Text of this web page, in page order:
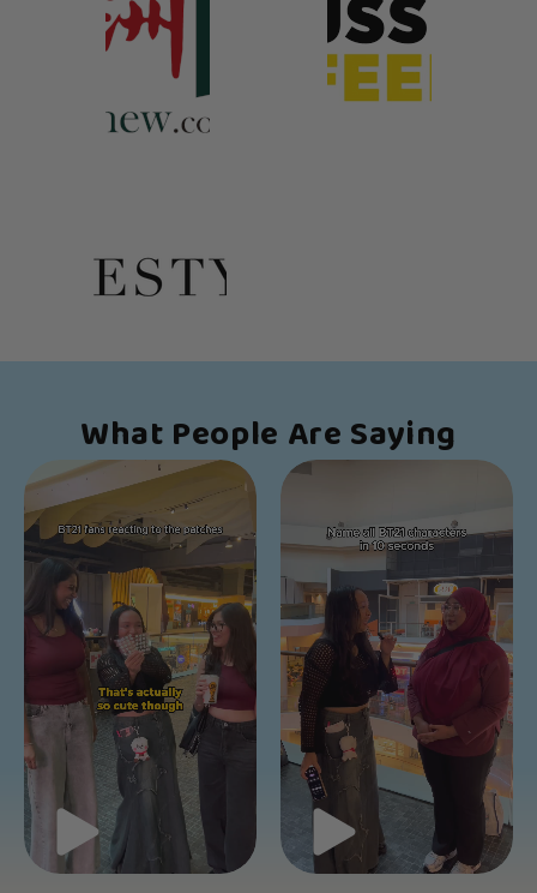
What People Are Saying